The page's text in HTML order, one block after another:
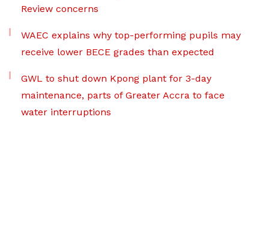
Review concerns
WAEC explains why top-performing pupils may
receive lower BECE grades than expected
GWL to shut down Kpong plant for 3-day
maintenance, parts of Greater Accra to face
water interruptions